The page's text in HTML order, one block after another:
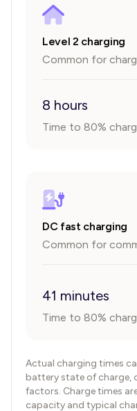
Level 2 charging
Common for
8 hours
Time to 80%
DC fast charging
Common for
41 minutes
Time to 80%
Actual charging times
battery state of charge,
factors. Charge times
capacity and typical